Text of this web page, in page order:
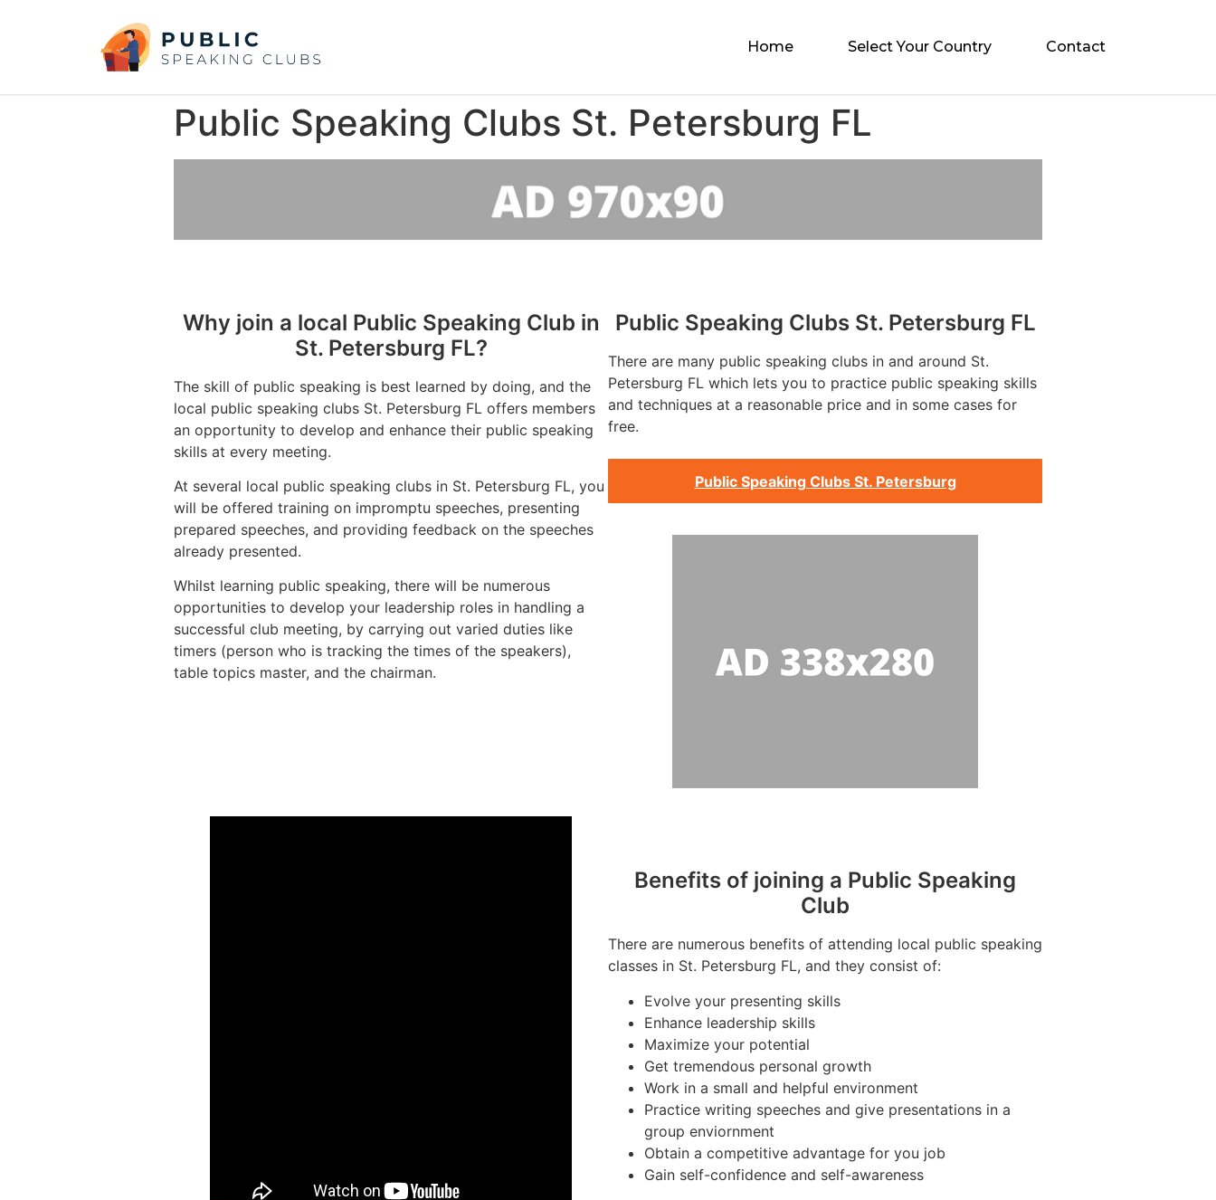
Home Select Your Country Contact
Public Speaking Clubs St. Petersburg FL
Why join a local Public Speaking Club in
St. Petersburg FL?
The skill of public speaking is best learned by doing, and the
local public speaking clubs St. Petersburg FL offers members
an opportunity to develop and enhance their public speaking
skills at every meeting.
At several local public speaking clubs in St. Petersburg FL, you
will be offered training on impromptu speeches, presenting
prepared speeches, and providing feedback on the speeches
already presented.
Whilst learning public speaking, there will be numerous
opportunities to develop your leadership roles in handling a
successful club meeting, by carrying out varied duties like
timers (person who is tracking the times of the speakers),
table topics master, and the chairman.
Public Speaking Clubs St. Petersburg FL
There are many public speaking clubs in and around St.
Petersburg FL which lets you to practice public speaking skills
and techniques at a reasonable price and in some cases for
free.
Public Speaking Clubs St. Petersburg
Benefits of joining a Public Speaking
Club
There are numerous benefits of attending local public speaking
classes in St. Petersburg FL, and they consist of:
Evolve your presenting skills
Enhance leadership skills
Maximize your potential
Get tremendous personal growth
Work in a small and helpful environment
Practice writing speeches and give presentations in a
group enviornment
Obtain a competitive advantage for you job
Gain self-confidence and self-awareness